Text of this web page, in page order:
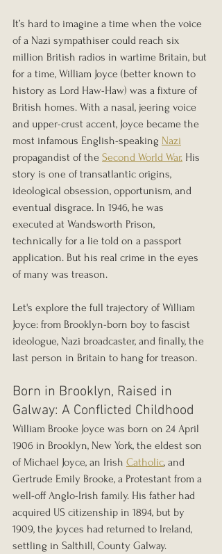
It’s hard to imagine a time when the voice
of a Nazi sympathiser could reach six
million British radios in wartime Britain, but
for a time, William Joyce (better known to
history as Lord Haw-Haw) was a fixture of
British homes. With a nasal, jeering voice
and upper-crust accent, Joyce became the
most infamous English-speaking Nazi
propagandist of the Second World War. His
story is one of transatlantic origins,
ideological obsession, opportunism, and
eventual disgrace. In 1946, he was
executed at Wandsworth Prison,
technically for a lie told on a passport
application. But his real crime in the eyes
of many was treason.
Let's explore the full trajectory of William
Joyce: from Brooklyn-born boy to fascist
ideologue, Nazi broadcaster, and finally, the
last person in Britain to hang for treason.
Born in Brooklyn, Raised in
Galway: A Conflicted Childhood
William Brooke Joyce was born on 24 April
1906 in Brooklyn, New York, the eldest son
of Michael Joyce, an Irish Catholic, and
Gertrude Emily Brooke, a Protestant from a
well-off Anglo-Irish family. His father had
acquired US citizenship in 1894, but by
1909, the Joyces had returned to Ireland,
settling in Salthill, County Galway.